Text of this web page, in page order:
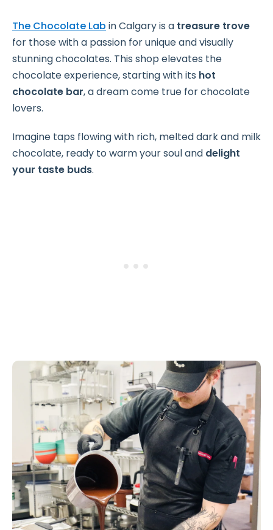
The Chocolate Lab in Calgary is a treasure trove
for those with a passion for unique and visually
stunning chocolates. This shop elevates the
chocolate experience, starting with its hot
chocolate bar, a dream come true for chocolate
lovers.
Imagine taps flowing with rich, melted dark and milk
chocolate, ready to warm your soul and delight
your taste buds.